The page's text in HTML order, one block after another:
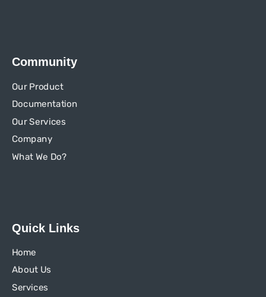
Community
Our Product
Documentation
Our Services
Company
What We Do?
Quick Links
Home
About Us
Services